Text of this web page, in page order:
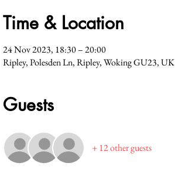
Time & Location
24 Nov 2023, 18:30 – 20:00
Ripley, Polesden Ln, Ripley, Woking GU23, UK
Guests
+ 12 other guests